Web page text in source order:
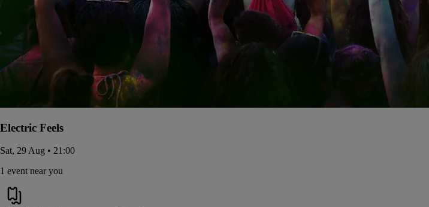
Electric Feels
Sat, 29 Aug • 21:00
1 event near you